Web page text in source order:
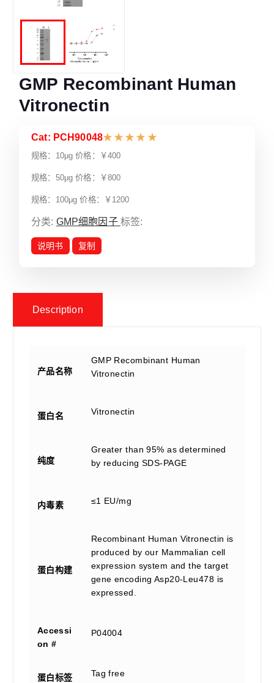
GMP Recombinant Human
Vitronectin
Cat: PCH90048★ ★ ★ ★ ★
规格：10μg 价格：￥400
规格：50μg 价格：￥800
规格：100μg 价格：￥1200
分类: GMP细胞因子 标签:
说明书 复制
Description
产品名称
GMP Recombinant Human
Vitronectin
蛋白名 Vitronectin
纯度
Greater than 95% as determined
by reducing SDS-PAGE
内毒素 ≤1 EU/mg
蛋白构建
Recombinant Human Vitronectin is
produced by our Mammalian cell
expression system and the target
gene encoding Asp20-Leu478 is
expressed.
Accessi
on #
P04004
蛋白标签 Tag free